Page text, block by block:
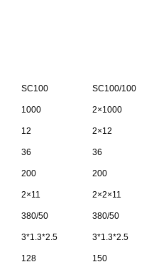
SC100 SC100/100
1000 2×1000
12 2×12
36 36
200 200
2×11 2×2×11
380/50 380/50
3*1.3*2.5 3*1.3*2.5
128 150